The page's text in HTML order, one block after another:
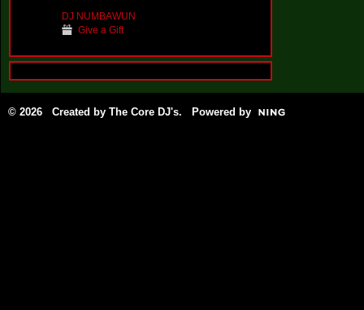
DJ NUMBAWUN
Give a Gift
© 2026 Created by The Core DJ's. Powered by